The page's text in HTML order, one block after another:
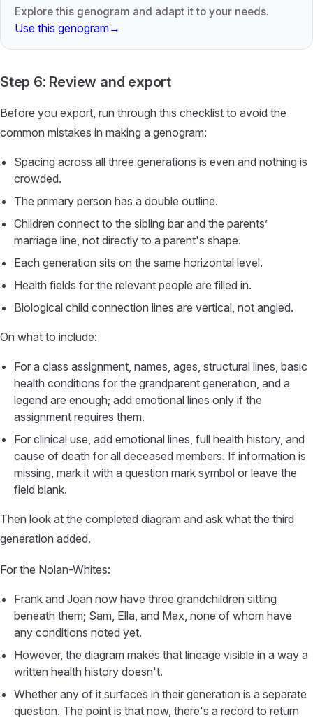
Explore this genogram and adapt it to your needs.
Use this genogram→
Step 6: Review and export
Before you export, run through this checklist to avoid the
common mistakes in making a genogram:
Spacing across all three generations is even and nothing is
crowded.
The primary person has a double outline.
Children connect to the sibling bar and the parents’
marriage line, not directly to a parent's shape.
Each generation sits on the same horizontal level.
Health fields for the relevant people are filled in.
Biological child connection lines are vertical, not angled.
On what to include:
For a class assignment, names, ages, structural lines, basic
health conditions for the grandparent generation, and a
legend are enough; add emotional lines only if the
assignment requires them.
For clinical use, add emotional lines, full health history, and
cause of death for all deceased members. If information is
missing, mark it with a question mark symbol or leave the
field blank.
Then look at the completed diagram and ask what the third
generation added.
For the Nolan-Whites:
Frank and Joan now have three grandchildren sitting
beneath them; Sam, Ella, and Max, none of whom have
any conditions noted yet.
However, the diagram makes that lineage visible in a way a
written health history doesn't.
Whether any of it surfaces in their generation is a separate
question. The point is that now, there's a record to return